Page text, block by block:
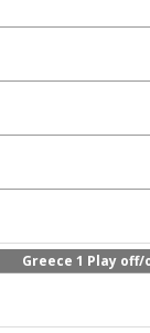
Greece 1 Play off/